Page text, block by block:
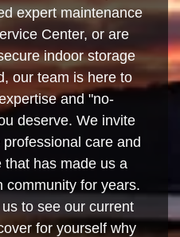
expert maintenance
Center, or are
indoor storage
our team is here to
and "no-
deserve. We invite
care and
that has made us a
community for years.
to see our current
for yourself why